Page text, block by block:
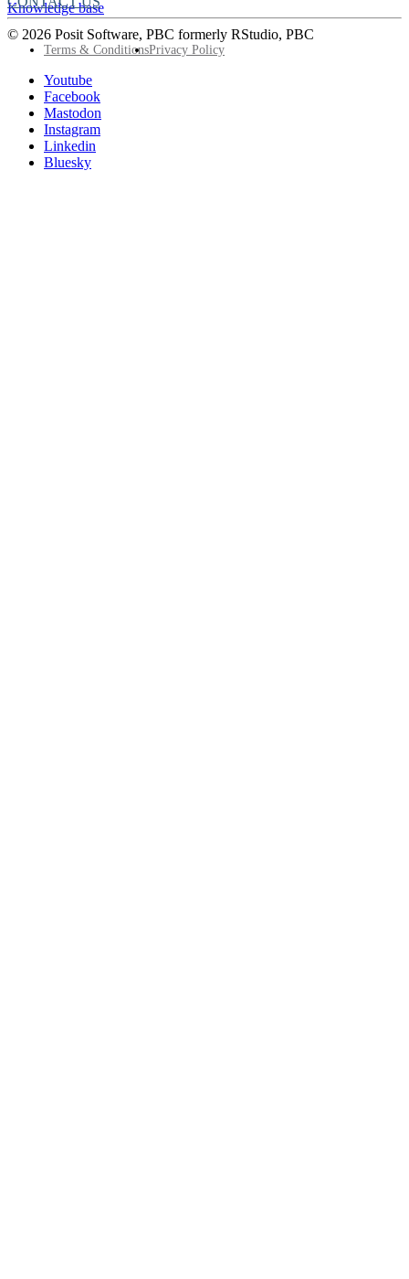
Knowledge base
© 2026 Posit Software, PBC formerly RStudio, PBC
FooterTerms & ConditionsPrivacy Policy
Follow
Posit
socials
Youtube
Facebook
Mastodon
Instagram
Linkedin
Bluesky